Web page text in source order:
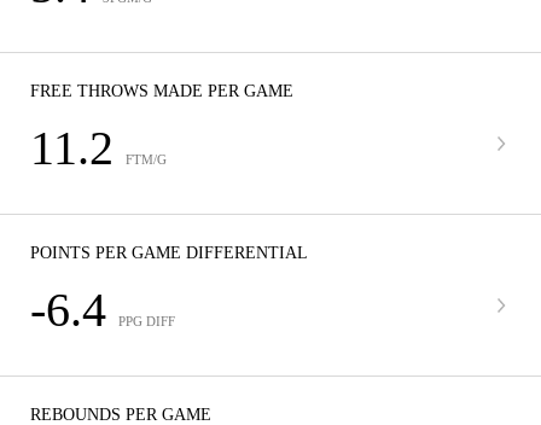
FREE THROWS MADE PER GAME
11.2 FTM/G
POINTS PER GAME DIFFERENTIAL
-6.4 PPG DIFF
REBOUNDS PER GAME